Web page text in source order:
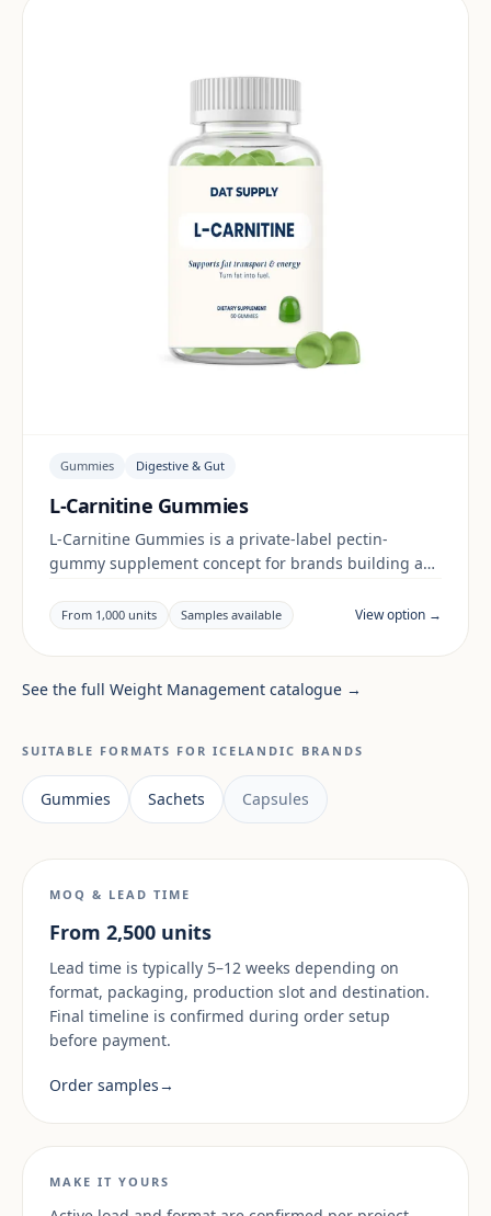
Gummies Digestive & Gut
L-Carnitine Gummies
L-Carnitine Gummies is a private-label pectin-
gummy supplement concept for brands building a
documentation are reviewed per project and target
market.
From 1,000 units Samples available View option →
See the full Weight Management catalogue →
SUITABLE FORMATS FOR ICELANDIC BRANDS
Gummies Sachets Capsules
MOQ & LEAD TIME
From 2,500 units
Lead time is typically 5–12 weeks depending on
format, packaging, production slot and destination.
Final timeline is confirmed during order setup
before payment.
Order samples→
MAKE IT YOURS